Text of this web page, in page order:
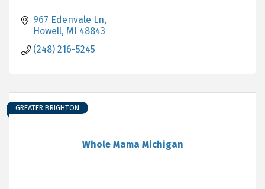
967 Edenvale Ln
Howell MI 48843
(248) 216-5245
Whole Mama Michigan
GREATER BRIGHTON